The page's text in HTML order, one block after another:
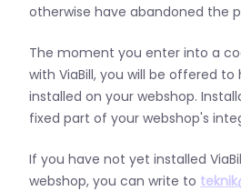
otherwise have abandoned the
The moment you enter into a
with ViaBill, you will be offered to
installed on your webshop.
fixed part of your webshop's
If you have not yet installed
webshop, you can write to